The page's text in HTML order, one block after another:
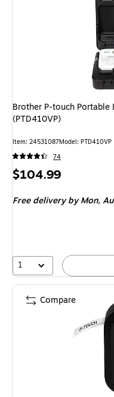
Brother P-touch
(PTD410VP)
Item: 24531087Model: PTD410VP
74
Price
$104.99
Free deliveryby Mon,
1
Compare